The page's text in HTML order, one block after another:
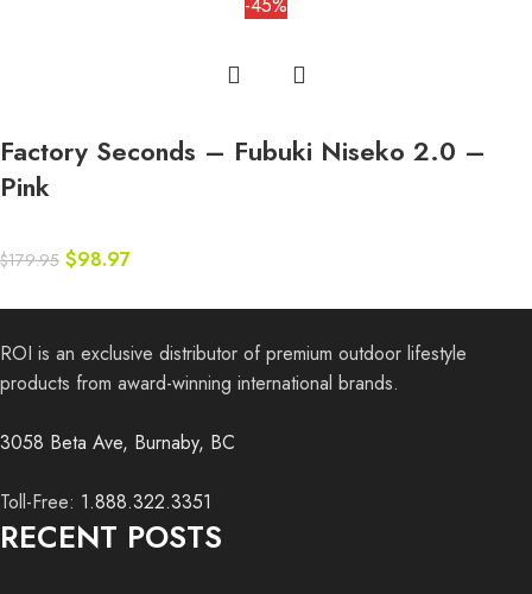
-45%
Factory Seconds – Fubuki Niseko 2.0 –
Pink
$179.95 $98.97
ROI is an exclusive distributor of premium outdoor lifestyle
products from award-winning international brands.
3058 Beta Ave, Burnaby, BC
Toll-Free: 1.888.322.3351
RECENT POSTS